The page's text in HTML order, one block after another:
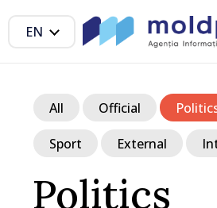
EN
Politics
All Official
Sport External